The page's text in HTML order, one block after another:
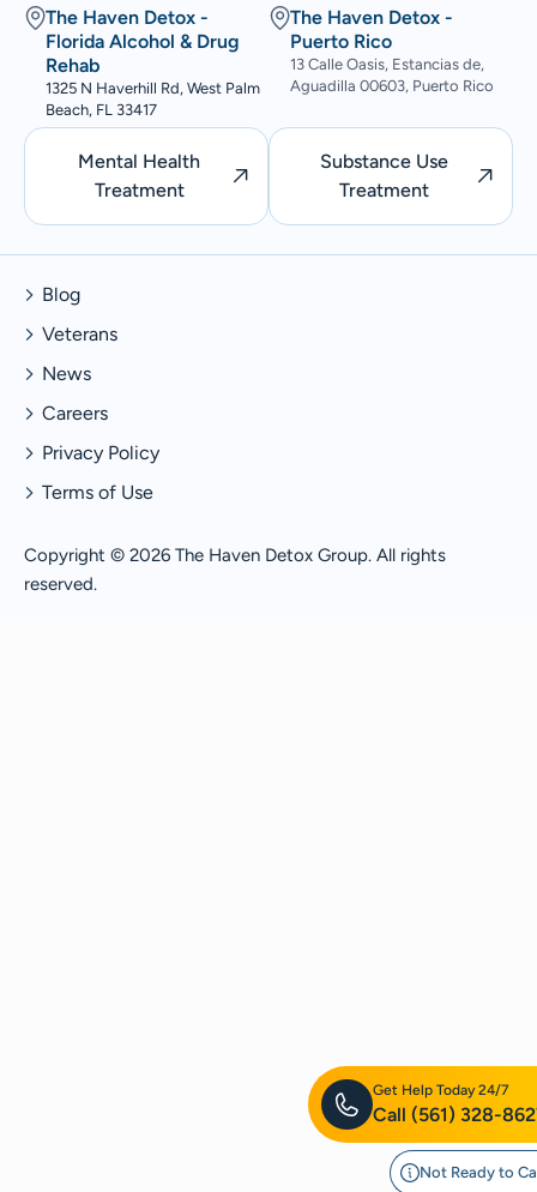
Call (561) 328-
Get Help Today 24/7
Not Ready to
The Haven Detox -
Florida Alcohol & Drug
Rehab
1325 N Haverhill Rd, West Palm
Beach, FL 33417
The Haven Detox -
Puerto Rico
13 Calle Oasis, Estancias de,
Aguadilla 00603, Puerto Rico
Mental Health
Treatment
Substance Use
Treatment
Copyright © 2026 The Haven Detox Group. All rights
reserved.
Blog
Veterans
News
Careers
Privacy Policy
Terms of Use